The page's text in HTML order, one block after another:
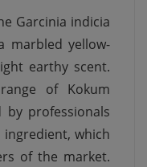
Garcinia indicia
marbled yellow-
earthy scent.
of Kokum
by professionals
which
of the market.